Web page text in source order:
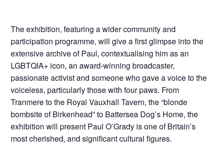
The exhibition, featuring a wider community and
participation programme, will give a first glimpse into the
extensive archive of Paul, contextualising him as an
LGBTQIA+ icon, an award-winning broadcaster,
passionate activist and someone who gave a voice to the
voiceless, particularly those with four paws. From
Tranmere to the Royal Vauxhall Tavern, the “blonde
bombsite of Birkenhead” to Battersea Dog’s Home, the
exhibition will present Paul O’Grady is one of Britain’s
most cherished, and significant cultural figures.